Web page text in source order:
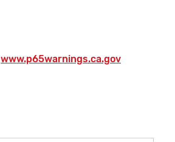
www.p65warnings.ca.gov